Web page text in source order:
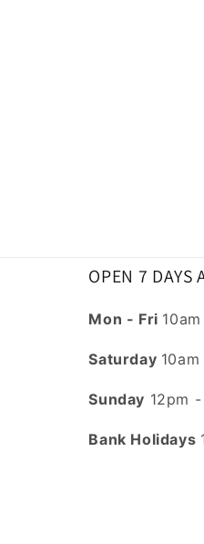
OPEN 7 DAYS
Mon - Fri
Saturday
Sunday 12pm
Bank Holidays